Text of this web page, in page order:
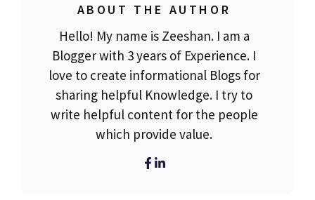
ABOUT THE AUTHOR
Hello! My name is Zeeshan. I am a
Blogger with 3 years of Experience. I
love to create informational Blogs for
sharing helpful Knowledge. I try to
write helpful content for the people
which provide value.